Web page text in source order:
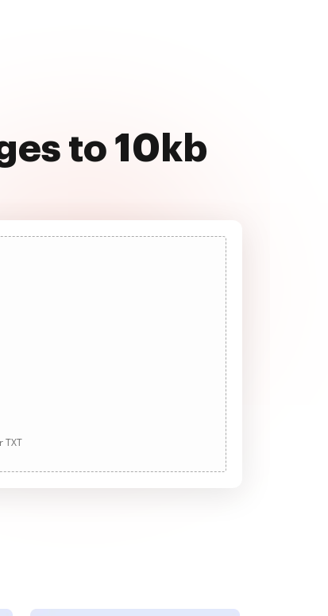
to 10kb
TXT